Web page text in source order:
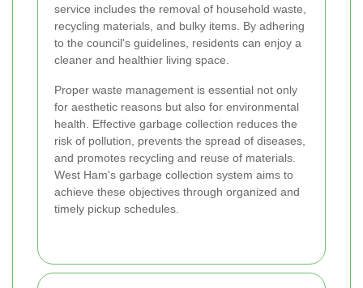
service includes the removal of household waste,
recycling materials, and bulky items. By adhering
to the council's guidelines, residents can enjoy a
cleaner and healthier living space.
Proper waste management is essential not only
for aesthetic reasons but also for environmental
health. Effective garbage collection reduces the
risk of pollution, prevents the spread of diseases,
and promotes recycling and reuse of materials.
West Ham's garbage collection system aims to
achieve these objectives through organized and
timely pickup schedules.